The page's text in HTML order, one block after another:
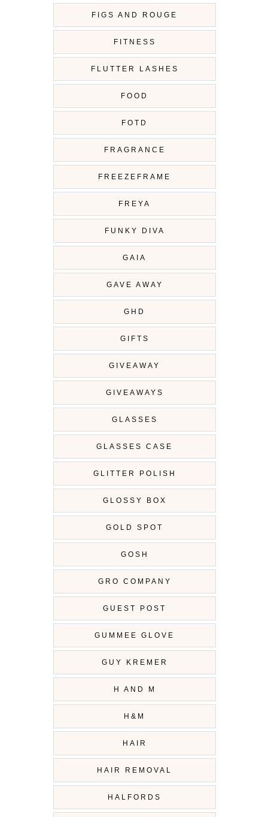
FIGS AND ROUGE
FITNESS
FLUTTER LASHES
FOOD
FOTD
FRAGRANCE
FREEZEFRAME
FREYA
FUNKY DIVA
GAIA
GAVE AWAY
GHD
GIFTS
GIVEAWAY
GIVEAWAYS
GLASSES
GLASSES CASE
GLITTER POLISH
GLOSSY BOX
GOLD SPOT
GOSH
GRO COMPANY
GUEST POST
GUMMEE GLOVE
GUY KREMER
H AND M
H&M
HAIR
HAIR REMOVAL
HALFORDS